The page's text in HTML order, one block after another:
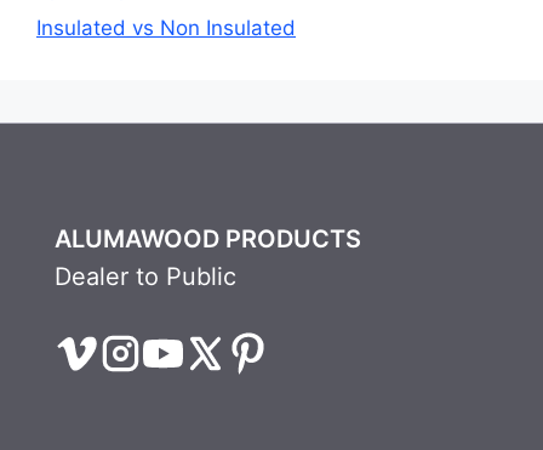
Insulated vs Non Insulated
ALUMAWOOD PRODUCTS
Dealer to Public